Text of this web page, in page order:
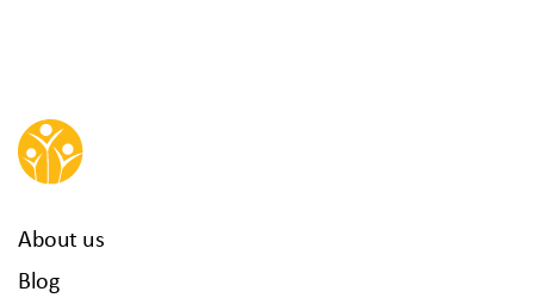
About us
Blog